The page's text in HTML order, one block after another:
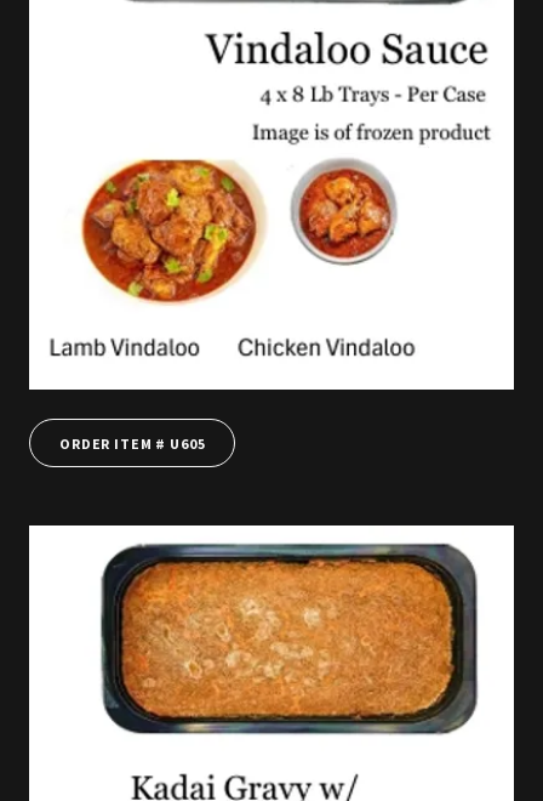
ORDER ITEM # U605